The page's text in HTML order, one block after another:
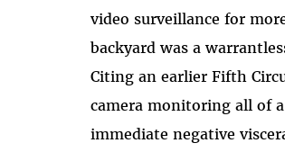
video surveillance for
backyard was a
Citing an earlier Fifth
camera monitoring all of
immediate negative